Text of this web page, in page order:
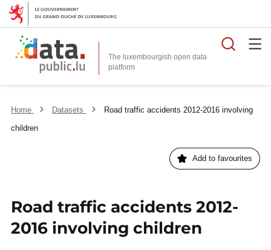
The luxembourgish open data
platform
Home Datasets
Road traffic accidents 2012-2016 involving
children
Add to favourites
Road traffic accidents 2012-
2016 involving children